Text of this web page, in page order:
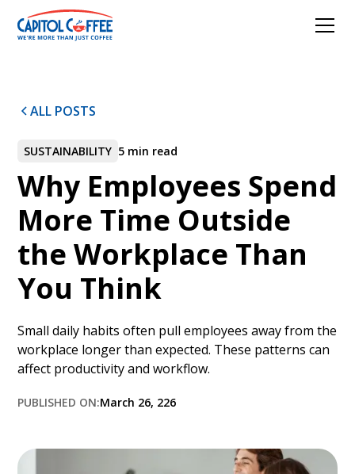
ALL POSTS
SUSTAINABILITY 5 min read
Why Employees Spend
More Time Outside
the Workplace Than
You Think
Small daily habits often pull employees away from the
workplace longer than expected. These patterns can
affect productivity and workflow.
PUBLISHED ON:March 26, 226